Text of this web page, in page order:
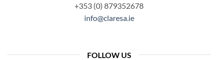
+353 (0) 879352678
info@claresa.ie
FOLLOW US